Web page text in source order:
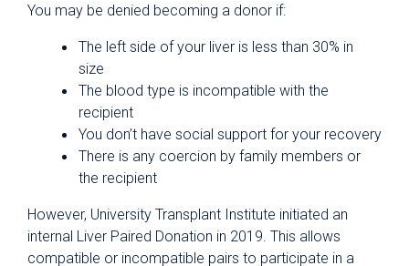
You may be denied becoming a donor if:
The left side of your liver is less than 30% in
size
The blood type is incompatible with the
recipient
You don’t have social support for your recovery
There is any coercion by family members or
the recipient
However, University Transplant Institute initiated an
internal Liver Paired Donation in 2019. This allows
compatible or incompatible pairs to participate in a